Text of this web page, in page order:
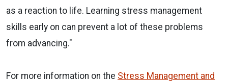
as a reaction to life. Learning stress management
skills early on can prevent a lot of these problems
from advancing."
For more information on the Stress Management and